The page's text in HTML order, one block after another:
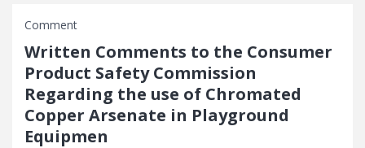
Comment
Written Comments to the Consumer
Product Safety Commission
Regarding the use of Chromated
Copper Arsenate in Playground
Equipmen